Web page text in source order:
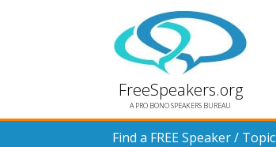
FreeSpeakers.org
A PRO BONO SPEAKERS BUREAU
Find a FREE Speaker / Topic: